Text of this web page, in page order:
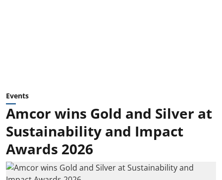
Events
Amcor wins Gold and Silver at
Sustainability and Impact
Awards 2026